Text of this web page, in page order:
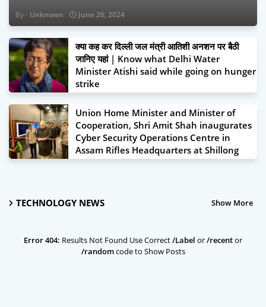
Unknown June 26, 2024
क्या कह कर दिल्ली जल मंत्री आतिशी अनशन पर बैठी
जानिए यहां | Know what Delhi Water
Minister Atishi said while going on hunger
strike
Union Home Minister and Minister of
Cooperation, Shri Amit Shah inaugurates
Cyber Security Operations Centre in
Assam Rifles Headquarters at Shillong
TECHNOLOGY NEWS Show More
Error 404: Results Not Found Use Correct/Label or/recentor
/randomcode to Show Posts